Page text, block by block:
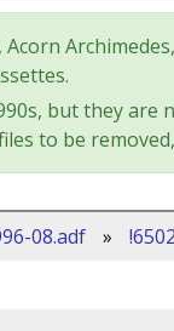
but they
to be
08.adf »